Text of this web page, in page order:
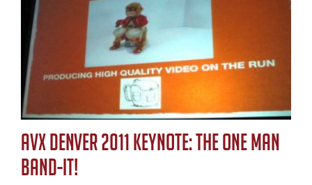
AVX Denver 2011 Keynote: The One Man
Band-IT!